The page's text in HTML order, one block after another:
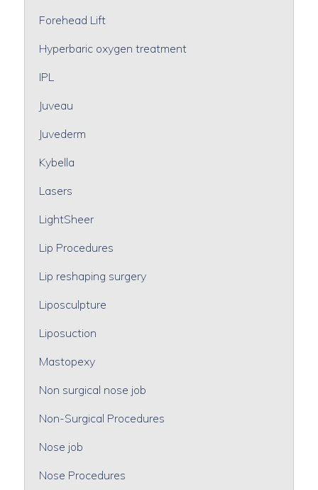
Forehead Lift
Hyperbaric oxygen treatment
IPL
Juveau
Juvederm
Kybella
Lasers
LightSheer
Lip Procedures
Lip reshaping surgery
Liposculpture
Liposuction
Mastopexy
Non surgical nose job
Non-Surgical Procedures
Nose job
Nose Procedures